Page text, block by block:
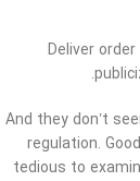
Deliver
And they don’t
regulation.
tedious to